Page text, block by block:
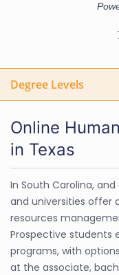
Degree Levels
Online
in Texas
In South Carolina,
and universities offer
resources
Prospective students
programs, with
at the associate,